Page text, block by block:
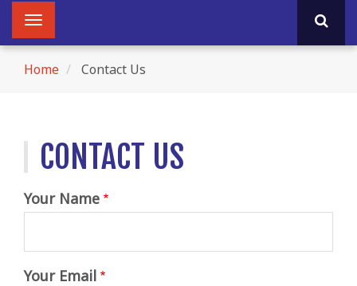
Main
navigation
Toggle
navigation
Breadcrumb
Home Contact Us
CONTACT US
Your Name
Your Email